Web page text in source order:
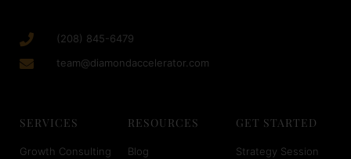
(208) 845-6479
team@diamondaccelerator.com
SERVICES
Growth Consulting
RESOURCES
Blog
GET STARTED
Strategy Session